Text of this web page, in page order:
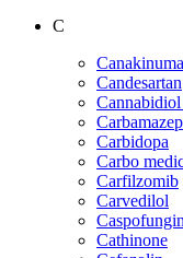
C
Candesartan
Carbidopa
Carbo
Carfilzomib
Carvedilol
Caspofungin
Cathinone